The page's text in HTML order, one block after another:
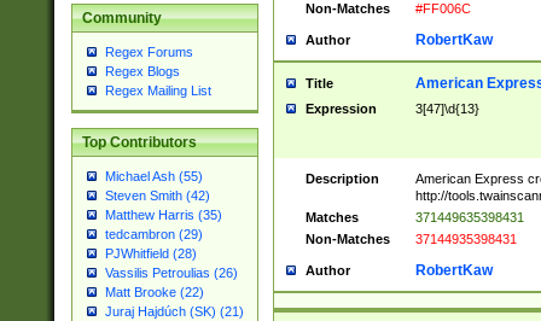
Community
Regex Forums
Regex Blogs
Regex Mailing List
Top Contributors
Michael Ash (55)
Steven Smith (42)
Matthew Harris (35)
tedcambron (29)
PJWhitfield (28)
Vassilis Petroulias (26)
Matt Brooke (22)
Juraj Hajdúch (SK) (21)
Non-Matches
#FF006C
Author RobertKaw
Title American
Expression 3[47]\d{13}
Description
American Express
http://
Matches
371449635398431
Non-Matches
37144935398431
Author RobertKaw